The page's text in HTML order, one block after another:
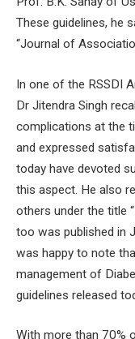
These guidelines, he
“Journal of
In one of the RSSDI
Dr Jitendra Singh
complications at the
and expressed
today have devoted
this aspect. He also
others under the title
too was published in
was happy to note
management of
guidelines released
With more than 70%